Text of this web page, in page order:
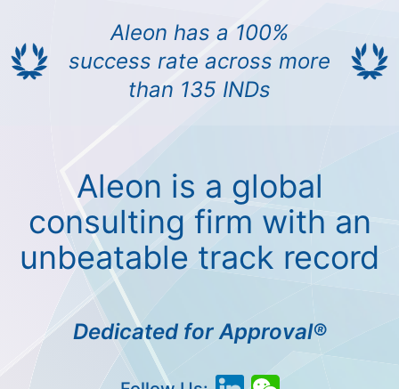
Aleon has a 100%
success rate across more
than 135 INDs
Aleon is a global
consulting firm with an
unbeatable track record
Dedicated for Approval®